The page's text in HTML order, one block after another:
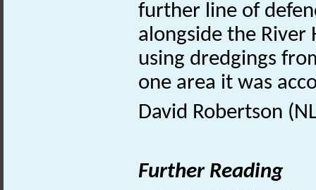
further line of
alongside the River
using dredgings
one area it was
David Robertson
Further Reading